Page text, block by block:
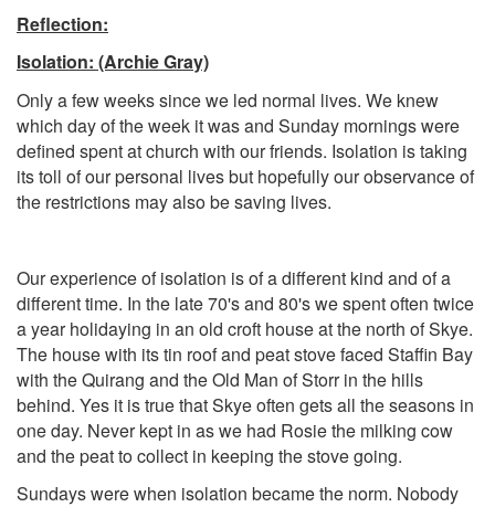
Reflection:
Isolation: (Archie Gray)
Only a few weeks since we led normal lives. We knew
which day of the week it was and Sunday mornings were
defined spent at church with our friends. Isolation is taking
its toll of our personal lives but hopefully our observance of
the restrictions may also be saving lives.
Our experience of isolation is of a different kind and of a
different time. In the late 70's and 80's we spent often twice
a year holidaying in an old croft house at the north of Skye.
The house with its tin roof and peat stove faced Staffin Bay
with the Quirang and the Old Man of Storr in the hills
behind. Yes it is true that Skye often gets all the seasons in
one day. Never kept in as we had Rosie the milking cow
and the peat to collect in keeping the stove going.
Sundays were when isolation became the norm. Nobody